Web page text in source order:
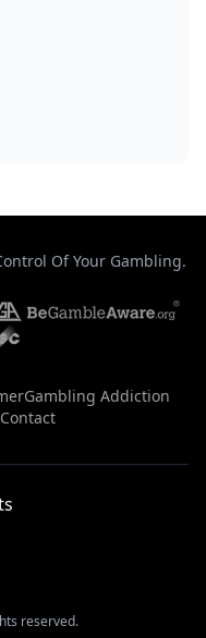
Of Your Gambling.
Gambling Addiction
Contact
reserved.